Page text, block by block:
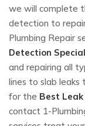
we will complete
detection to
Plumbing Repair
Detection
and repairing all
lines to slab leaks
for the Best
contact 1-